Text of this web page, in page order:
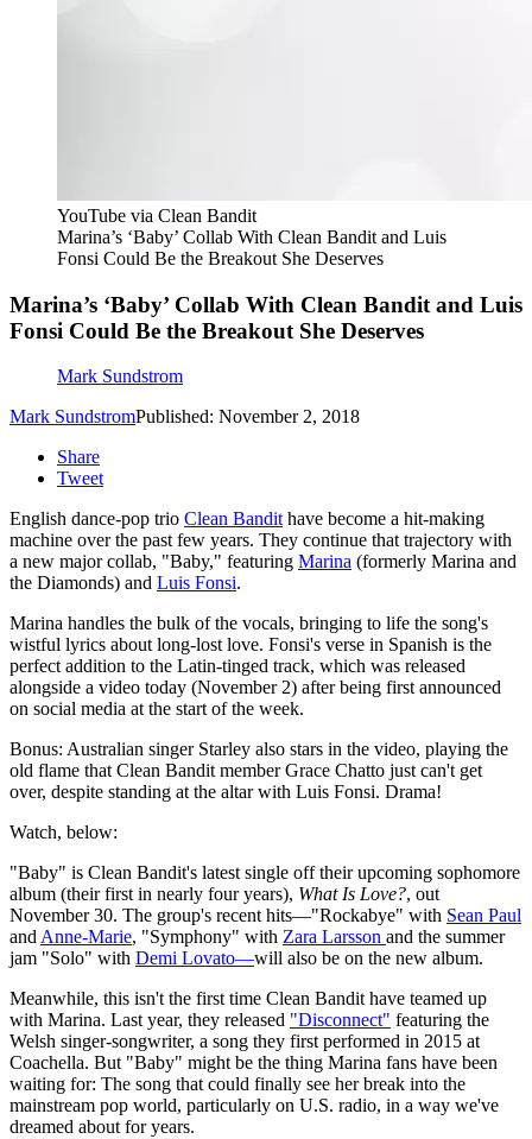
YouTube via Clean Bandit
Marina’s ‘Baby’ Collab With Clean Bandit and Luis
Fonsi Could Be the Breakout She Deserves
Marina’s ‘Baby’ Collab With Clean Bandit and Luis
Fonsi Could Be the Breakout She Deserves
Mark Sundstrom
Mark SundstromPublished: November 2, 2018
Share
Tweet
English dance-pop trio Clean Bandithave become a hit-making
machine over the past few years. They continue that trajectory with
a new major collab, "Baby," featuring Marina (formerly Marina and
the Diamonds) and Luis Fonsi.
Marina handles the bulk of the vocals, bringing to life the song's
wistful lyrics about long-lost love. Fonsi's verse in Spanish is the
perfect addition to the Latin-tinged track, which was released
alongside a video today (November 2) after being first announced
on social media at the start of the week.
Bonus: Australian singer Starley also stars in the video, playing the
old flame that Clean Bandit member Grace Chatto just can't get
over, despite standing at the altar with Luis Fonsi. Drama!
Watch, below:
"Baby" is Clean Bandit's latest single off their upcoming sophomore
album (their first in nearly four years), What Is Love?, out
November 30. The group's recent hits—"Rockabye" with Sean Paul
andAnne-Marie, "Symphony" with Zara Larsson and the summer
jam "Solo" with Demi Lovato—will also be on the new album.
Meanwhile, this isn't the first time Clean Bandit have teamed up
with Marina. Last year, they released "Disconnect" featuring the
Welsh singer-songwriter, a song they first performed in 2015 at
Coachella. But "Baby" might be the thing Marina fans have been
waiting for: The song that could finally see her break into the
mainstream pop world, particularly on U.S. radio, in a way we've
dreamed about for years.